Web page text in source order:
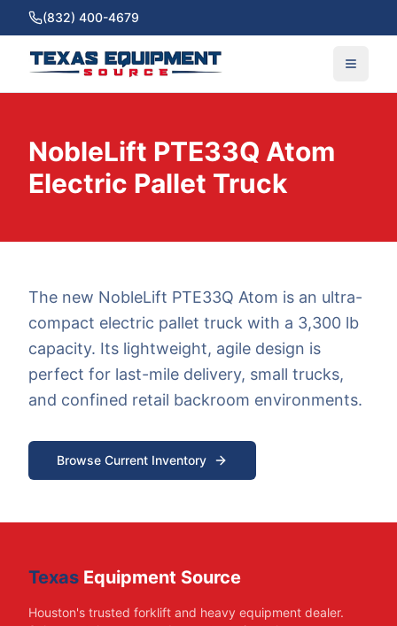
(832) 400-4679
NobleLift PTE33Q Atom
Electric Pallet Truck
The new NobleLift PTE33Q Atom is an ultra-
compact electric pallet truck with a 3,300 lb
capacity. Its lightweight, agile design is
perfect for last-mile delivery, small trucks,
and confined retail backroom environments.
Browse Current Inventory
Texas Equipment Source
Houston's trusted forklift and heavy equipment dealer.